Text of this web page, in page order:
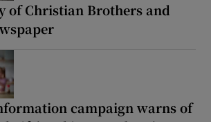
of Christian Brothers and
campaign warns of